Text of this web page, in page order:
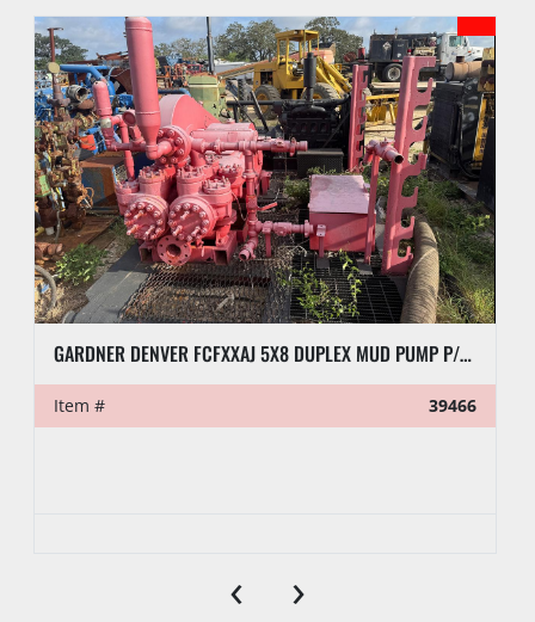
GARDNER DENVER FCFXXAJ 5X8 DUPLEX MUD PUMP P/B DETROIT 4-71 ENGINE
Item # 39466
‹ ›